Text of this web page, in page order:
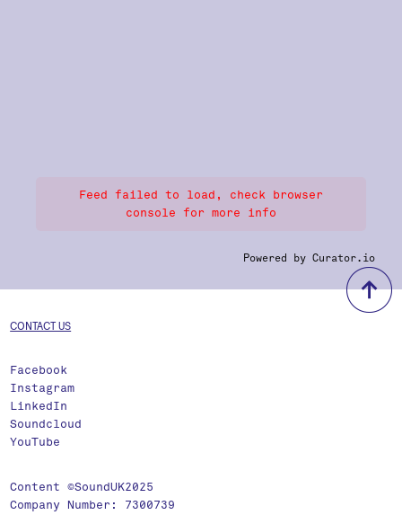
Feed failed to load, check browser
console for more info
Powered by Curator.io
CONTACT US
Facebook
Instagram
LinkedIn
Soundcloud
YouTube
Content ©SoundUK2025
Company Number: 7300739